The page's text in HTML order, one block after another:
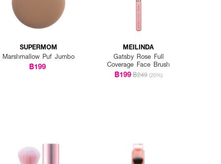
SUPERMOM
Marshmallow Puf Jumbo
฿199
MEILINDA
Gatsby Rose Full
Coverage Face Brush
฿199฿249 (20%)